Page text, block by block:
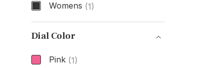
Womens (1)
Gender
Dial Color
Pink (1)